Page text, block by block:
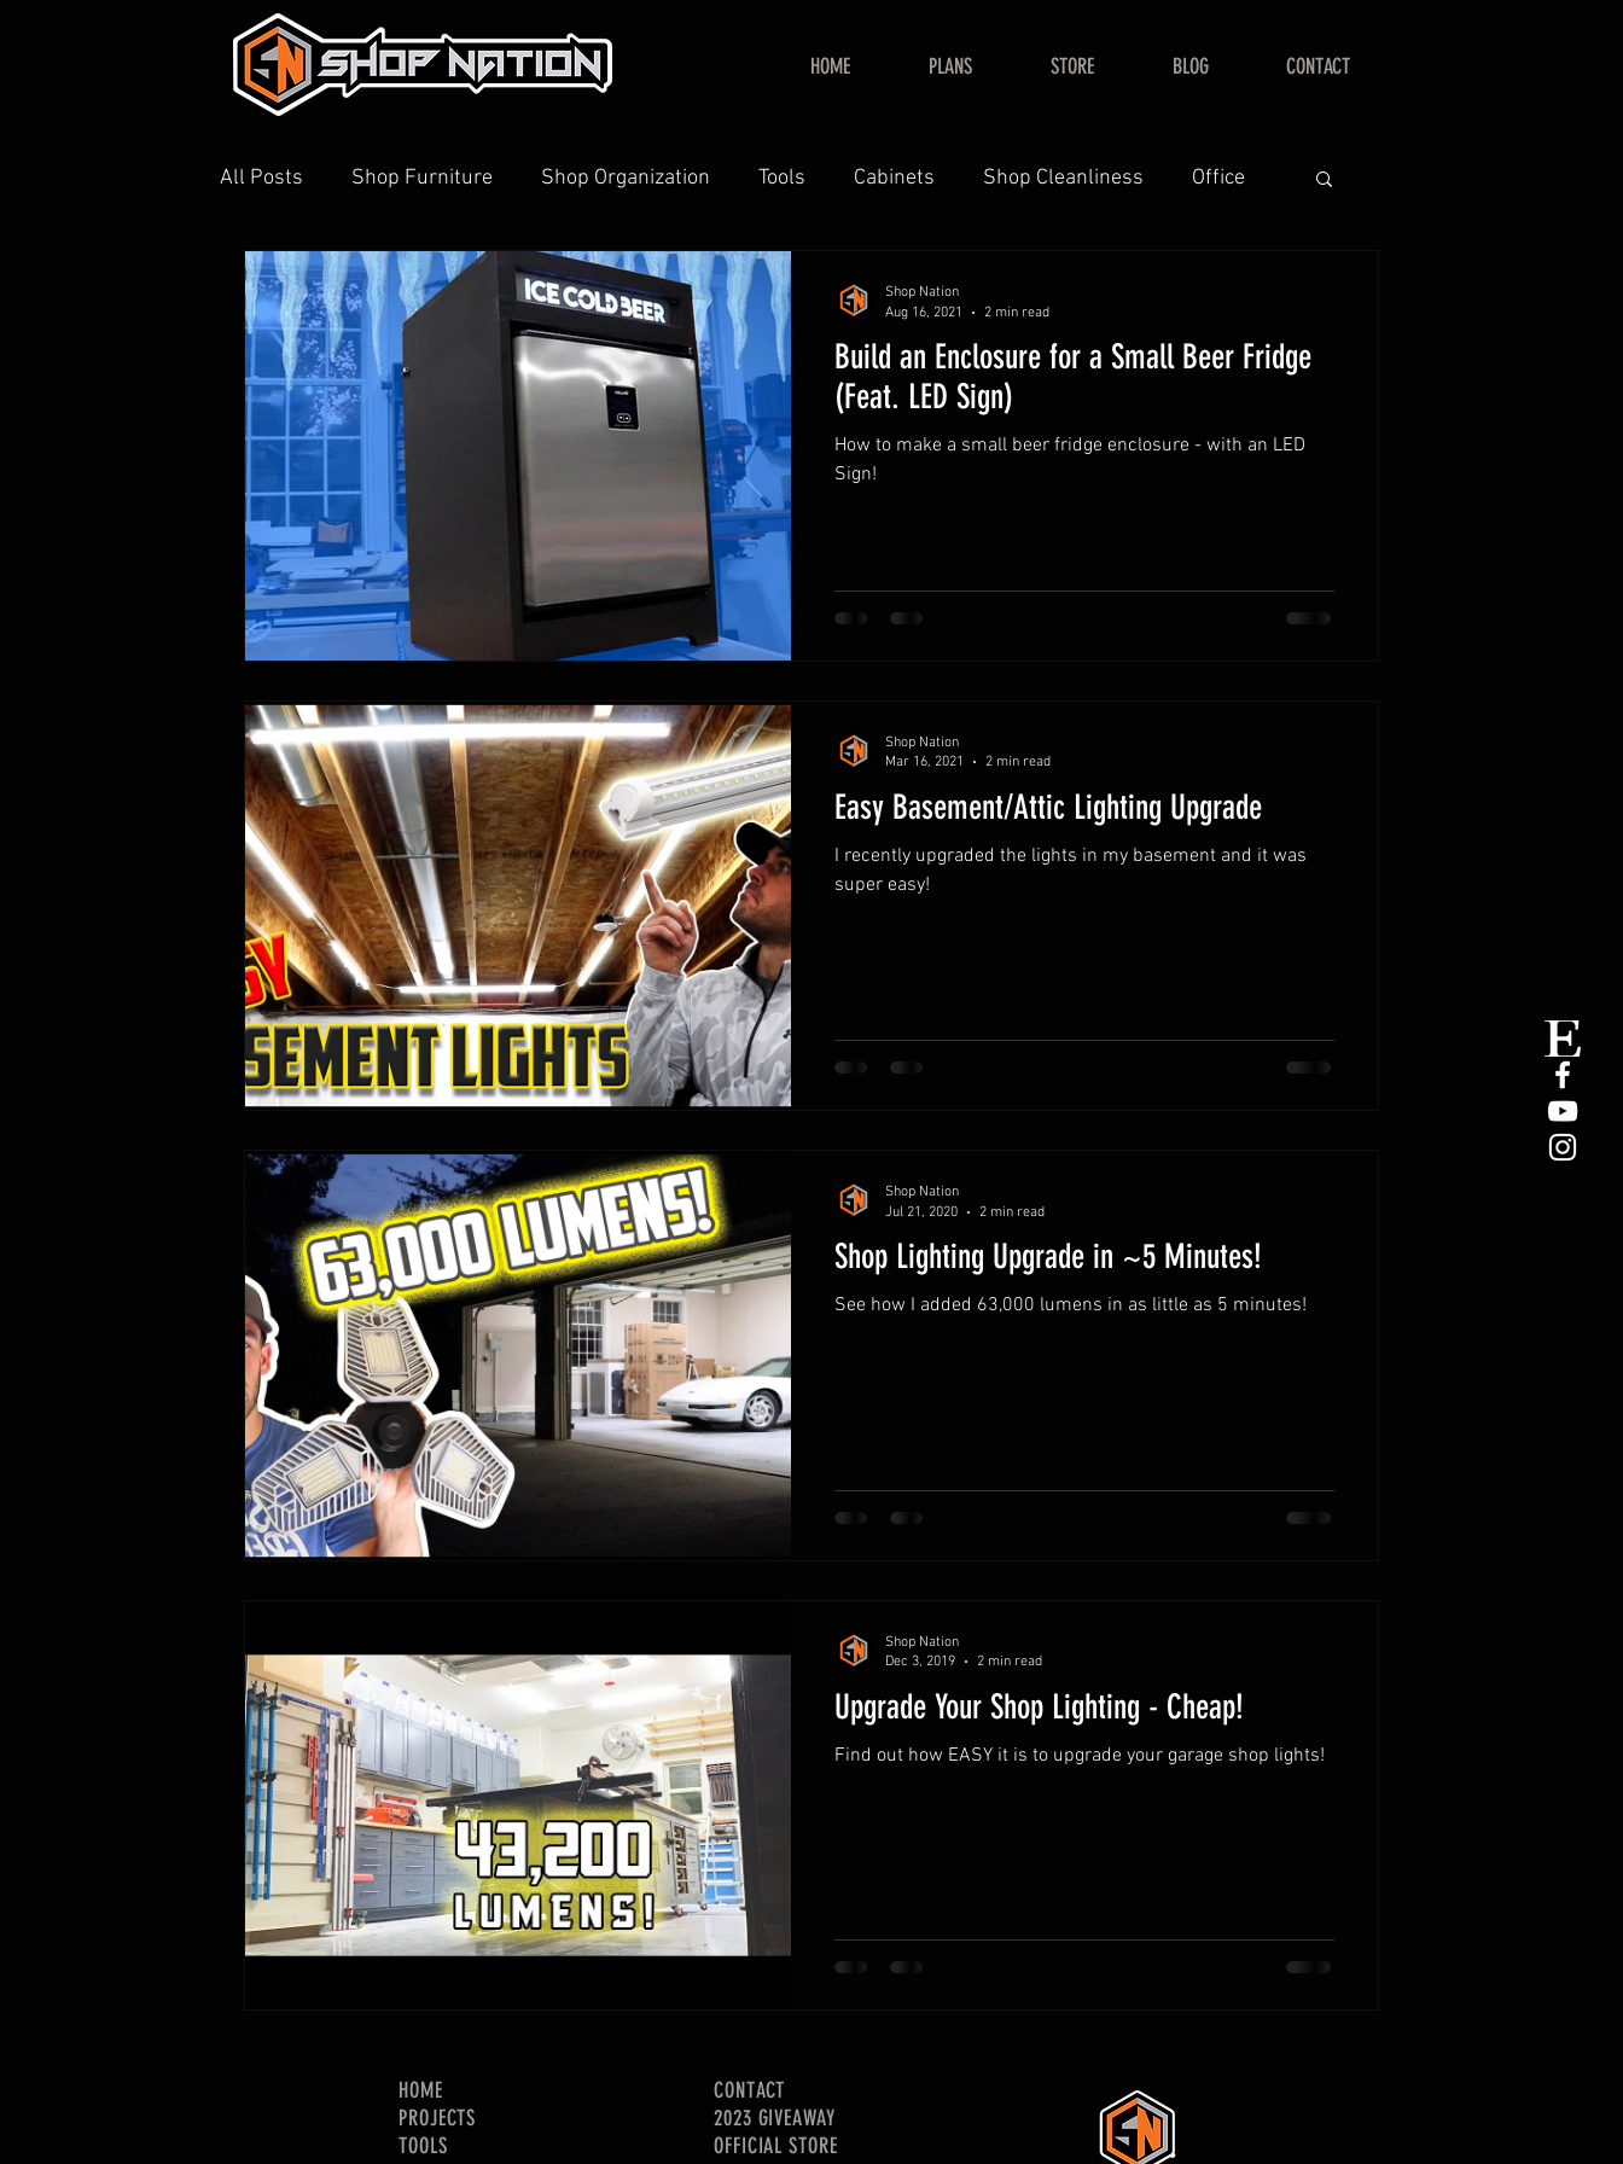
HOME PLANS STORE BLOG CONTACT
All Posts Shop Furniture Shop Organization Tools Cabinets Shop Cleanliness Office
3D Printing Shop Tour YouTube Home
Build an Enclosure for a Small Beer Fridge
(Feat. LED Sign)
How to make a small beer fridge enclosure - with an LED
Sign!
Shop Nation
Aug 16, 2021
2 min read
Easy Basement/Attic Lighting Upgrade
I recently upgraded the lights in my basement and it was
super easy!
Shop Nation
Mar 16, 2021
2 min read
Shop Lighting Upgrade in ~5 Minutes!
See how I added 63,000 lumens in as little as 5 minutes!
Shop Nation
Jul 21, 2020
2 min read
Upgrade Your Shop Lighting - Cheap!
Find out how EASY it is to upgrade your garage shop lights!
Shop Nation
Dec 3, 2019
2 min read
HOME
PROJECTS
TOOLS
CONTACT
2023 GIVEAWAY
OFFICIAL STORE